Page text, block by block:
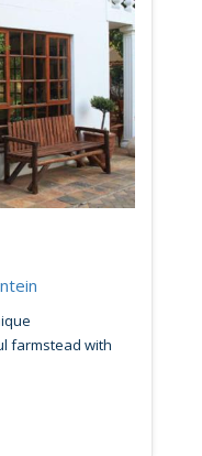
farmstead with